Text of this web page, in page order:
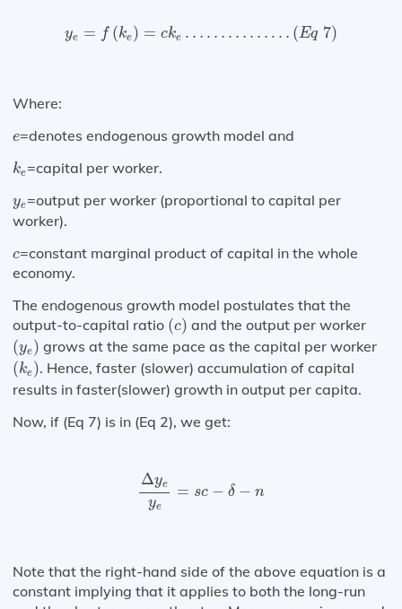
ye = f (ke) = cke … … … … … (Eq 7)
y e= f( =c 7)
Where:
e
e=denotes endogenous growth model and
ke
k e=capital per worker.
ye
ye=output per worker (proportional to capital per
worker).
c
c=constant marginal product of capital in the whole
economy.
The endogenous growth model postulates that the
output-to-capital ratio (c)
(c) and the output per worker
(ye)
(y e) grows at the same pace as the capital per worker
(ke)
(ke). Hence, faster (slower) accumulation of capital
results in faster(slower) growth in output per capita.
Now, if (Eq 7) is in (Eq 2), we get:
Δye
ye
= sc − δ − n
Δy
Note that the right-hand side of the above equation is a
constant implying that it applies to both the long-run